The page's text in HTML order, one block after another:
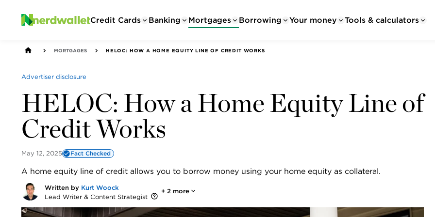
Credit Cards Banking Mortgages Borrowing Your money Tools & calculators
MORTGAGES HELOC: HOW A HOME EQUITY LINE OF CREDIT WORKS
Advertiser disclosure
HELOC: How a Home Equity Line of
Credit Works
May 12, 2025 Fact Checked
A home equity line of credit allows you to borrow money using your home equity as collateral.
Written by Kurt Woock
Lead Writer & Content Strategist
+ 2 more